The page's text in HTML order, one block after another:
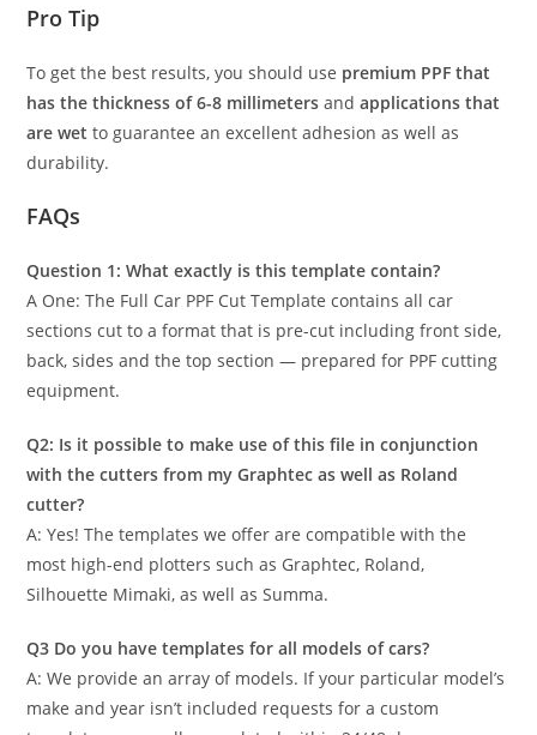
Pro Tip
To get the best results, you should use premium PPF that
has the thickness of 6-8 millimeters andapplications that
are wet to guarantee an excellent adhesion as well as
durability.
FAQs
Question 1: What exactly is this template contain?
A One: The Full Car PPF Cut Template contains all car
sections cut to a format that is pre-cut including front side,
back, sides and the top section — prepared for PPF cutting
equipment.
Q2: Is it possible to make use of this file in conjunction
with the cutters from my Graphtec as well as Roland
cutter?
A: Yes! The templates we offer are compatible with the
most high-end plotters such as Graphtec, Roland,
Silhouette Mimaki, as well as Summa.
Q3 Do you have templates for all models of cars?
A: We provide an array of models. If your particular model’s
make and year isn’t included requests for a custom